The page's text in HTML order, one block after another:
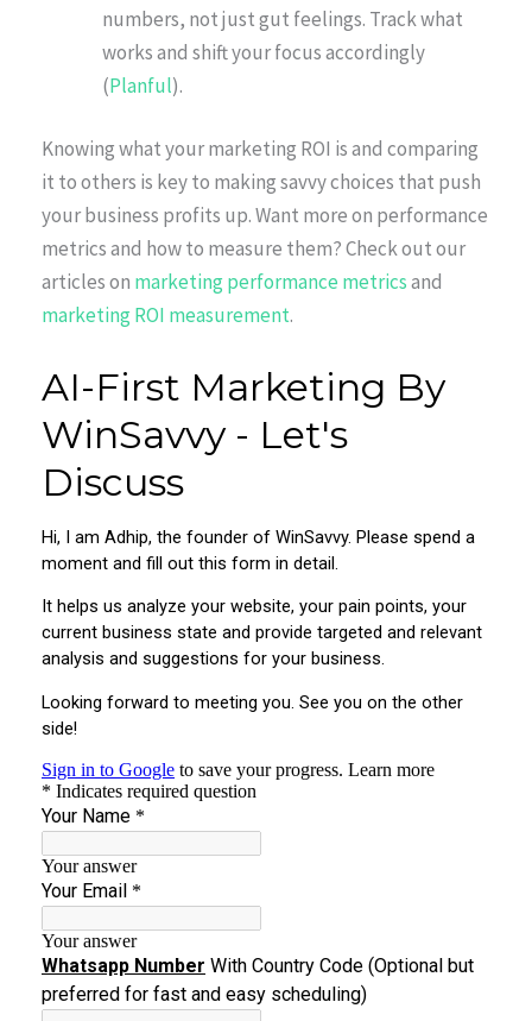
numbers, not just gut feelings. Track what
works and shift your focus accordingly
(Planful).
Knowing what your marketing ROI is and comparing
it to others is key to making savvy choices that push
your business profits up. Want more on performance
metrics and how to measure them? Check out our
articles on marketing performance metricsand
marketing ROI measurement.